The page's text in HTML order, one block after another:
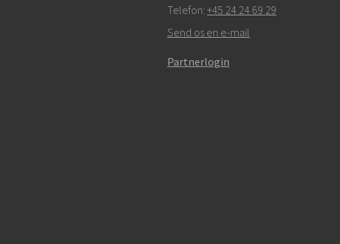
Telefon: +45 24 24 69 29
Send os en e-mail
Partnerlogin